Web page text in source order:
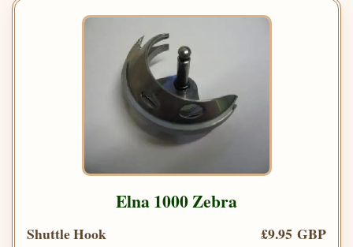
Elna 1000 Zebra
Shuttle Hook
£9.95 GBP